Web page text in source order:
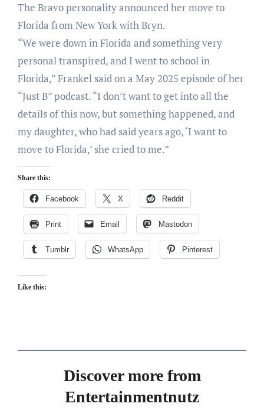
The Bravo personality announced her move to
Florida from New York with Bryn.
“We were down in Florida and something very
personal transpired, and I went to school in
Florida,” Frankel said on a May 2025 episode of her
“Just B” podcast. “I don’t want to get into all the
details of this now, but something happened, and
my daughter, who had said years ago, ‘I want to
move to Florida,’ she cried to me.”
Share this:
Facebook X Reddit
Print Email Mastodon
Tumblr WhatsApp Pinterest
Like this:
Discover more from
Entertainmentnutz